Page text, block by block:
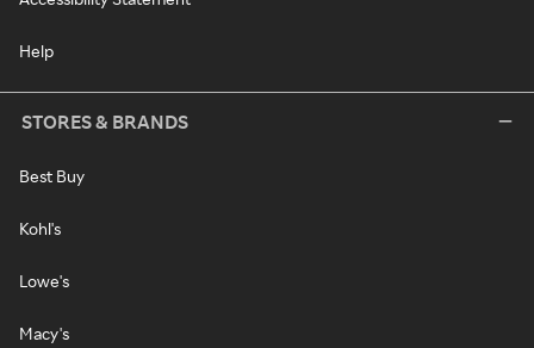
Help
STORES & BRANDS
Best Buy
Kohl's
Lowe's
Macy's